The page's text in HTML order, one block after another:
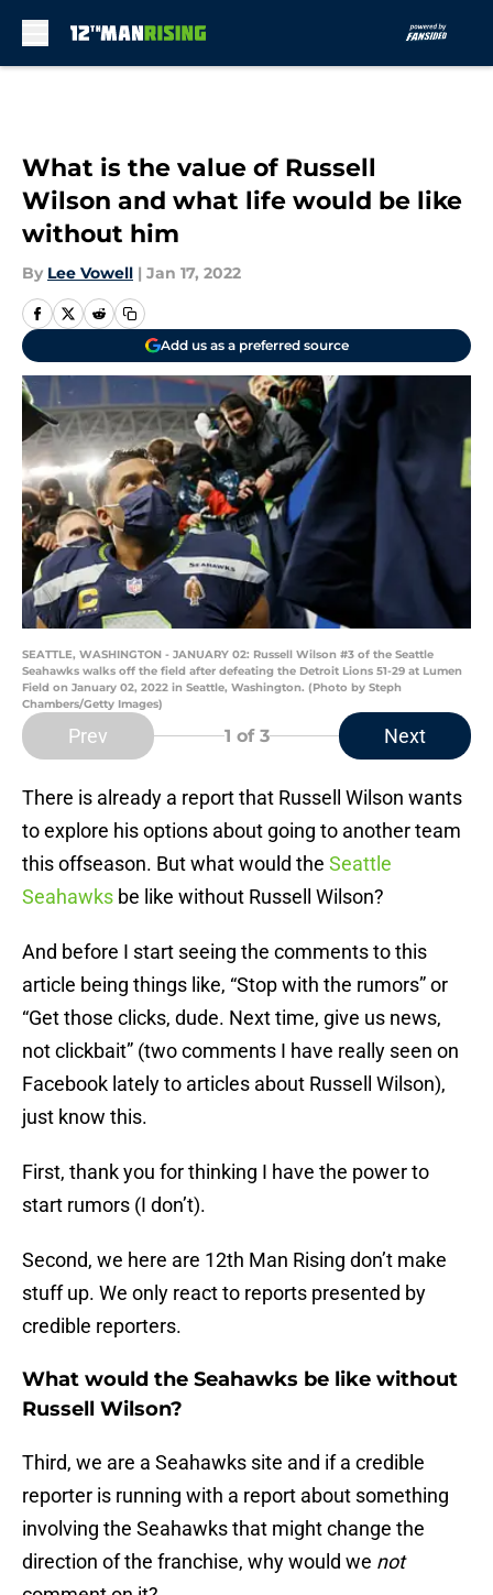
What is the value of Russell
Wilson and what life would be like
without him
By Lee Vowell | Jan 17, 2022
Add us as a preferred source
SEATTLE, WASHINGTON - JANUARY 02: Russell Wilson #3 of the Seattle
Seahawks walks off the field after defeating the Detroit Lions 51-29 at Lumen
Field on January 02, 2022 in Seattle, Washington. (Photo by Steph
Chambers/Getty Images)
Prev 1 of 3 Next
There is already a report that Russell Wilson wants
to explore his options about going to another team
this offseason. But what would the Seattle
Seahawks be like without Russell Wilson?
And before I start seeing the comments to this
article being things like, “Stop with the rumors” or
“Get those clicks, dude. Next time, give us news,
not clickbait” (two comments I have really seen on
Facebook lately to articles about Russell Wilson),
just know this.
First, thank you for thinking I have the power to
start rumors (I don’t).
Second, we here are 12th Man Rising don’t make
stuff up. We only react to reports presented by
credible reporters.
What would the Seahawks be like without
Russell Wilson?
Third, we are a Seahawks site and if a credible
reporter is running with a report about something
involving the Seahawks that might change the
direction of the franchise, why would we not